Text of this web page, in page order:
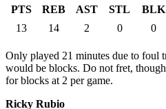
PTS REB AST STL BLK
13
14 2 0 0
Only played 21 minutes due to foul
would be blocks. Do not fret,
for blocks at 2 per game.
Ricky Rubio